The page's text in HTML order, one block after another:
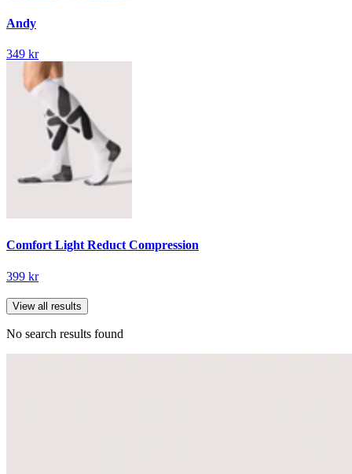
Andy
349 kr
Comfort Light Reduct Compression
399 kr
View all results
No search results found